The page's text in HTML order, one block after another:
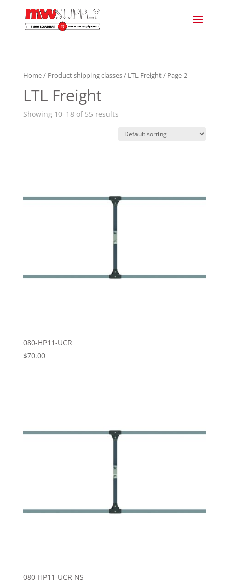
Home/ Product shipping classes / LTL Freight/ Page 2
LTL Freight
Showing 10–18 of 55 results
080-HP11-UCR
$70.00
080-HP11-UCR NS